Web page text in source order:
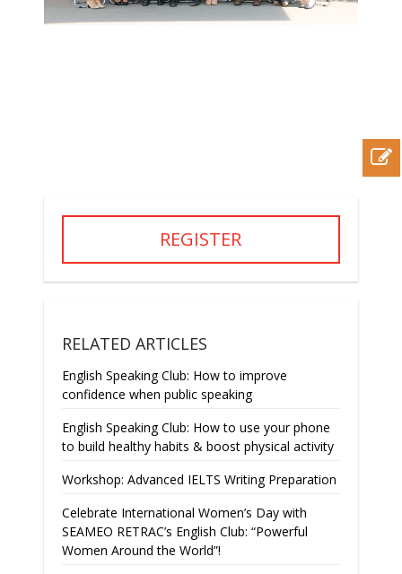
REGISTER
RELATED ARTICLES
English Speaking Club: How to improve
confidence when public speaking
English Speaking Club: How to use your phone
to build healthy habits & boost physical activity
Workshop: Advanced IELTS Writing Preparation
Celebrate International Women’s Day with
SEAMEO RETRAC’s English Club: “Powerful
Women Around the World”!